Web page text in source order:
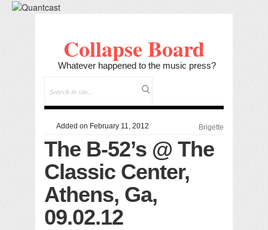
Collapse Board
Whatever happened to the music press?
Added on February 11, 2012 Brigette
The B-52’s @ The
Classic Center,
Athens, Ga,
09.02.12